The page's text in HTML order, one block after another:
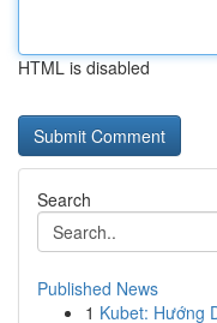
HTML is disabled
Search
Published News
1 Kubet: Hướng